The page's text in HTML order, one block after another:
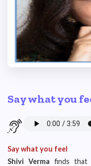
Say what you
Say what you feel
Shivi Verma finds that